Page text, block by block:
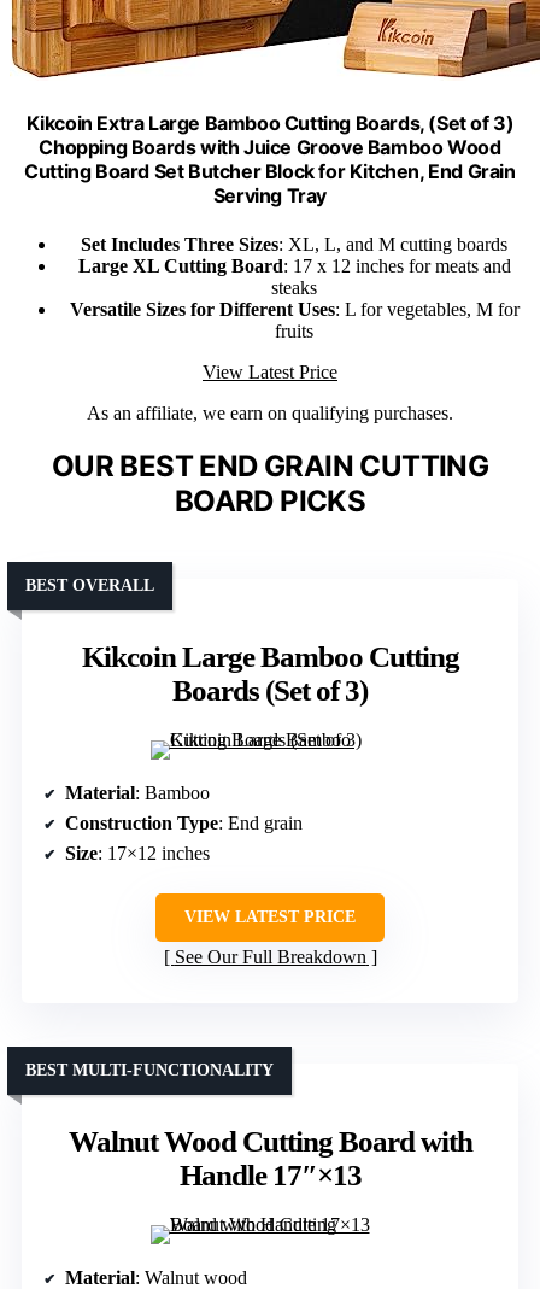
Kikcoin Extra Large Bamboo Cutting Boards, (Set of 3)
Chopping Boards with Juice Groove Bamboo Wood
Cutting Board Set Butcher Block for Kitchen, End Grain
Serving Tray
Set Includes Three Sizes: XL, L, and M cutting boards
Large XL Cutting Board: 17 x 12 inches for meats and
steaks
Versatile Sizes for Different Uses: L for vegetables, M for
fruits
View Latest Price
As an affiliate, we earn on qualifying purchases.
OUR BEST END GRAIN CUTTING
BOARD PICKS
Kikcoin Large Bamboo Cutting
Boards (Set of 3)
BEST OVERALL
Material: Bamboo
Construction Type: End grain
Size: 17×12 inches
VIEW LATEST PRICE
See Our Full Breakdown
Walnut Wood Cutting Board with
Handle 17″×13
BEST MULTI-FUNCTIONALITY
Material: Walnut wood